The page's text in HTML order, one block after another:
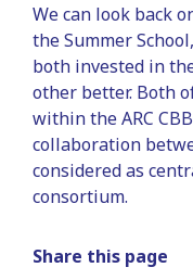
We can look back
the Summer
both invested in
other better. Both
within the ARC
collaboration
considered as
consortium.
Share this page